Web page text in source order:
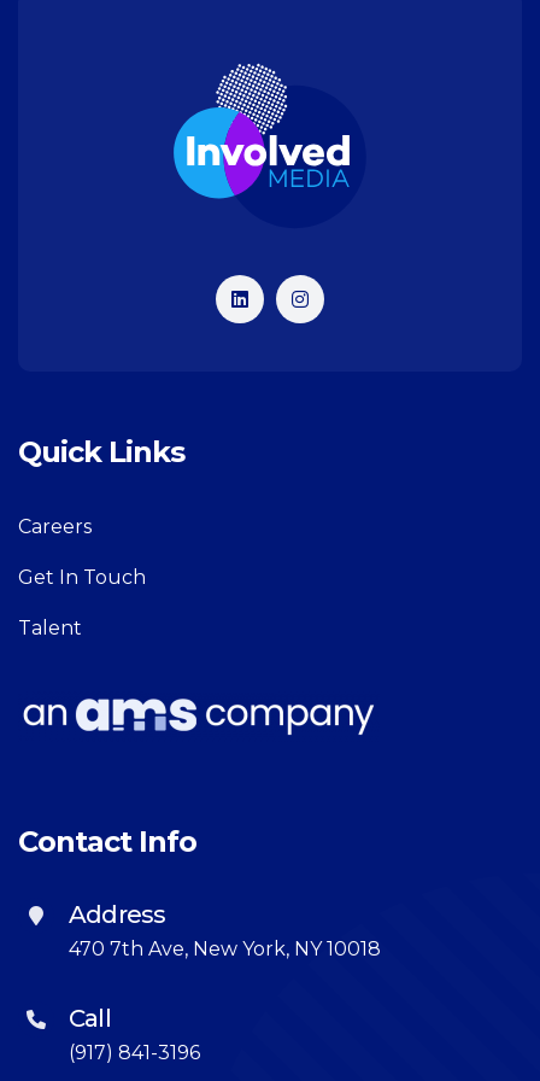
Quick Links
Careers
Get In Touch
Talent
Contact Info
Address
470 7th Ave, New York, NY 10018
Call
(917) 841-3196